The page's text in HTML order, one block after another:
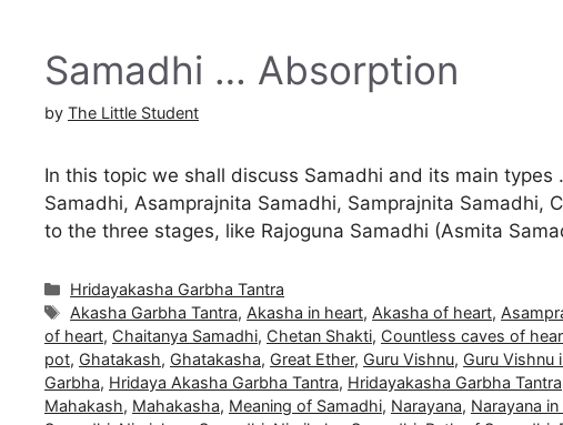
Samadhi … Absorption
by The Little Student
In this topic we shall discuss Samadhi and its main
Samadhi, Asamprajnita Samadhi, Samprajnita
to the three stages, like Rajoguna Samadhi (Asmita
Categories
Hridayakasha Garbha Tantra
Tags
Akasha Garbha Tantra, Akasha in heart, Akasha of heart,
of heart, Chaitanya Samadhi, Chetan Shakti, Countless caves of
pot, Ghatakash, Ghatakasha, Great Ether, Guru Vishnu, Guru Vishnu
Garbha, Hridaya Akasha Garbha Tantra, Hridayakasha Garbha Tantra
Mahakash, Mahakasha, Meaning of Samadhi, Narayana, Narayana